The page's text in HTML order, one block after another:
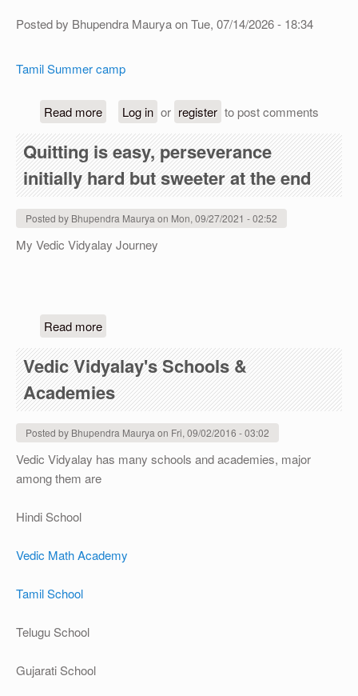
Posted by Bhupendra MauryaonTue, 07/14/2026 - 18:34
Tamil Summer camp
Read moreabout Tamil Summer camp (free)
Log in or register to post comments
Quitting is easy, perseverance
initially hard but sweeter at the end
Posted by Bhupendra Maurya on Mon, 09/27/2021 - 02:52
My Vedic Vidyalay Journey
Read moreabout Quitting is easy, perseverance initially
Vedic Vidyalay's Schools &
Academies
Posted by Bhupendra Maurya on Fri, 09/02/2016 - 03:02
Vedic Vidyalay has many schools and academies, major
among them are
Hindi School
Vedic Math Academy
Tamil School
Telugu School
Gujarati School